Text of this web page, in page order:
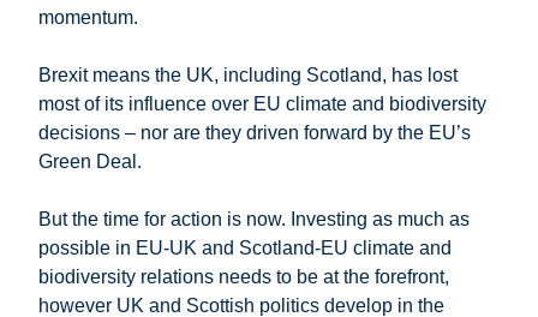
momentum.
Brexit means the UK, including Scotland, has lost
most of its influence over EU climate and biodiversity
decisions – nor are they driven forward by the EU’s
Green Deal.
But the time for action is now. Investing as much as
possible in EU-UK and Scotland-EU climate and
biodiversity relations needs to be at the forefront,
however UK and Scottish politics develop in the